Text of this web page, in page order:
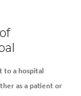
to a hospital
as a patient or